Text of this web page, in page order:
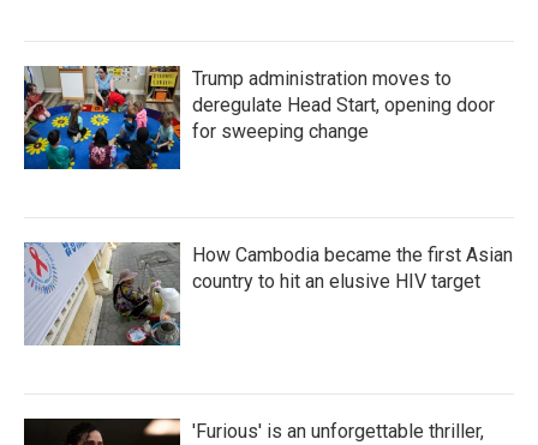
Trump administration moves to
deregulate Head Start, opening door
for sweeping change
How Cambodia became the first Asian
country to hit an elusive HIV target
'Furious' is an unforgettable thriller,